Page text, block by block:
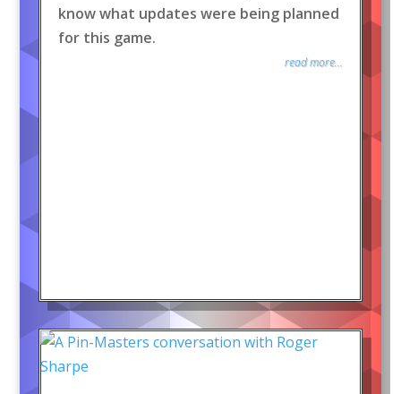
know what updates were being planned
for this game.
read more...